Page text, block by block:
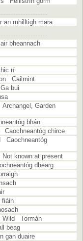
an mhilltigh mara
bheannach
rí
Cailmint
bui
Archangel, Garden
bhán
Caochneantóg chirce
Caochneantóg
known at present
dhearg
fiáin
Wild Tormán
beag
gan duaire